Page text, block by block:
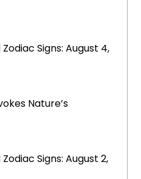
Signs: August 4,
Nature’s
Signs: August 2,